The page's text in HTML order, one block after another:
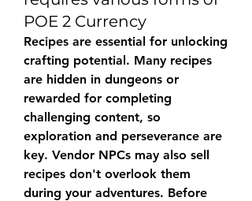
POE 2 Currency
Recipes are essential for unlocking
crafting potential. Many recipes
are hidden in dungeons or
rewarded for completing
challenging content, so
exploration and perseverance are
key. Vendor NPCs may also sell
recipes don't overlook them
during your adventures. Before